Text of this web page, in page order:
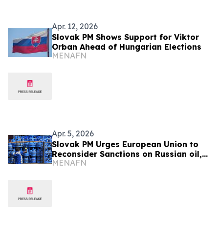
Apr. 12, 2026
Slovak PM Shows Support for Viktor
Orban Ahead of Hungarian Elections
MENAFN
Apr. 5, 2026
Slovak PM Urges European Union to
Reconsider Sanctions on Russian oil,
gas
MENAFN